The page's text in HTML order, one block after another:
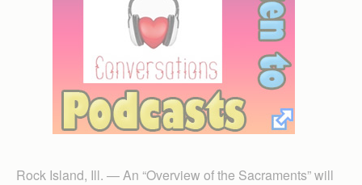
Rock Island, Ill. — An “Overview of the Sacraments” will